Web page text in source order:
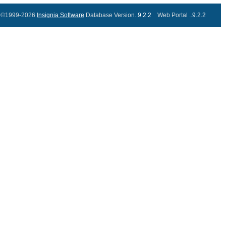
©1999-2026 Insignia Software Database Version..9.2.2 Web Portal ..9.2.2